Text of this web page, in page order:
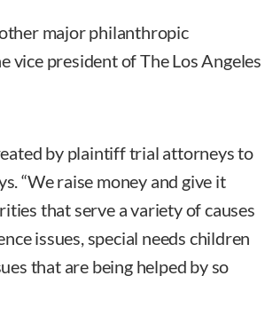
major philanthropic
vice president of The Los Angeles
by plaintiff trial attorneys to
“We raise money and give it
that serve a variety of causes
issues, special needs children
that are being helped by so